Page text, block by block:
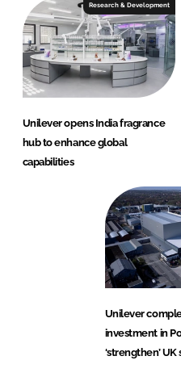
Research & Development
Unilever opens India fragrance
hub to enhance global
capabilities
Unilever
investment in
‘strengthen’